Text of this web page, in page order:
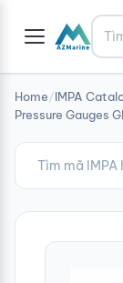
Tìm
Home/IMPA
Pressure Gauges